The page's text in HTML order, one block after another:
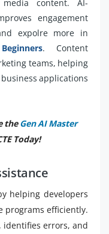
content. AI-
engagement
expolre more in
. Content
teams, helping
applications
theGen AI Master
Today!
helping developers
programs efficiently.
identifies errors, and